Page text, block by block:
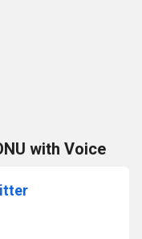
with Voice